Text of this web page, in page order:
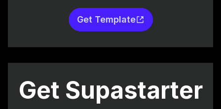
Get Template
Get Supastarter